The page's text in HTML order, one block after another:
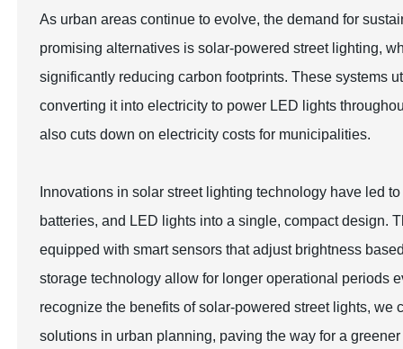
As urban areas continue to evolve, the demand for
promising alternatives is solar-powered street lighting,
significantly reducing carbon footprints. These systems
converting it into electricity to power LED lights
also cuts down on electricity costs for municipalities.
Innovations in solar street lighting technology have led
batteries, and LED lights into a single, compact design.
equipped with smart sensors that adjust brightness
storage technology allow for longer operational periods
recognize the benefits of solar-powered street lights,
solutions in urban planning, paving the way for a greener